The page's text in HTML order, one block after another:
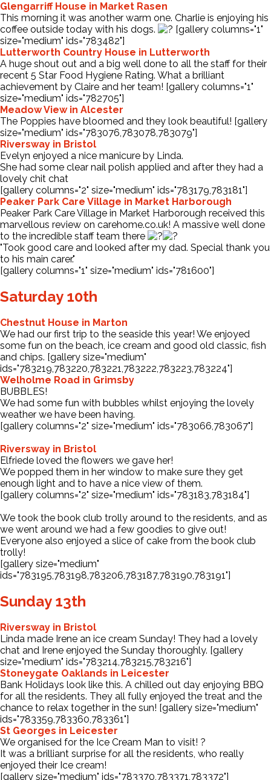
Glengarriff House in Market Rasen
This morning it was another warm one. Charlie is enjoying his
coffee outside today with his dogs.
[gallery columns="1"
size="medium" ids="783482"]
Lutterworth Country House in Lutterworth
A huge shout out and a big well done to all the staff for their
recent 5 Star Food Hygiene Rating. What a brilliant
achievement by Claire and her team! [gallery columns="1"
size="medium" ids="782705"]
Meadow View in Alcester
The Poppies have bloomed and they look beautiful! [gallery
size="medium" ids="783076,783078,783079"]
Riversway in Bristol
Evelyn enjoyed a nice manicure by Linda.
She had some clear nail polish applied and after they had a
lovely chit chat
[gallery columns="2" size="medium" ids="783179,783181"]
Peaker Park Care Village in Market Harborough
Peaker Park Care Village in Market Harborough received this
marvellous review on carehome.co.uk! A massive well done
to the incredible staff team there
"Took good care and looked after my dad. Special thank you
to his main carer."
[gallery columns="1" size="medium" ids="781600"]
Saturday 10th
Chestnut House in Marton
We had our first trip to the seaside this year! We enjoyed
some fun on the beach, ice cream and good old classic, fish
and chips. [gallery size="medium"
ids="783219,783220,783221,783222,783223,783224"]
Welholme Road in Grimsby
BUBBLES!
We had some fun with bubbles whilst enjoying the lovely
weather we have been having.
[gallery columns="2" size="medium" ids="783066,783067"]
Riversway in Bristol
Elfriede loved the flowers we gave her!
We popped them in her window to make sure they get
enough light and to have a nice view of them.
[gallery columns="2" size="medium" ids="783183,783184"]
We took the book club trolly around to the residents, and as
we went around we had a few goodies to give out!
Everyone also enjoyed a slice of cake from the book club
trolly!
[gallery size="medium"
ids="783195,783198,783206,783187,783190,783191"]
Sunday 13th
Riversway in Bristol
Linda made Irene an ice cream Sunday! They had a lovely
chat and Irene enjoyed the Sunday thoroughly. [gallery
size="medium" ids="783214,783215,783216"]
Stoneygate Oaklands in Leicester
Bank Holidays look like this. A chilled out day enjoying BBQ
for all the residents. They all fully enjoyed the treat and the
chance to relax together in the sun! [gallery size="medium"
ids="783359,783360,783361"]
St Georges in Leicester
We organised for the Ice Cream Man to visit! ?
It was a brilliant surprise for all the residents, who really
enjoyed their Ice cream!
[gallery size="medium" ids="783370,783371,783372"]